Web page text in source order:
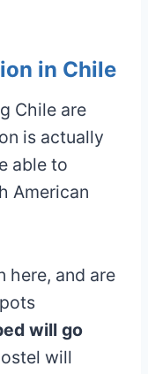
in Chile
Chile are
is actually
able to
American
here, and are
will go
will